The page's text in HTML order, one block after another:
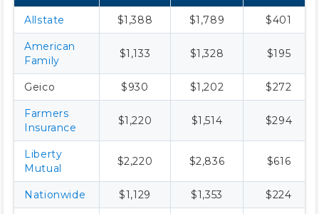
Allstate $1,388 $1,789 $401
American
Family
$1,133 $1,328 $195
Geico $930 $1,202 $272
Farmers
Insurance
$1,220 $1,514 $294
Liberty
Mutual
$2,220 $2,836 $616
Nationwide $1,129 $1,353 $224